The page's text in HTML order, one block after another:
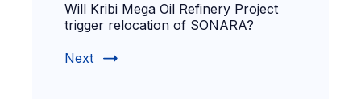
Will Kribi Mega Oil Refinery Project
trigger relocation of SONARA?
Next